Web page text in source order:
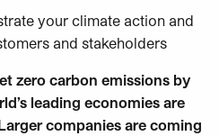
your climate action and
and stakeholders
zero carbon emissions by
leading economies are
companies are coming